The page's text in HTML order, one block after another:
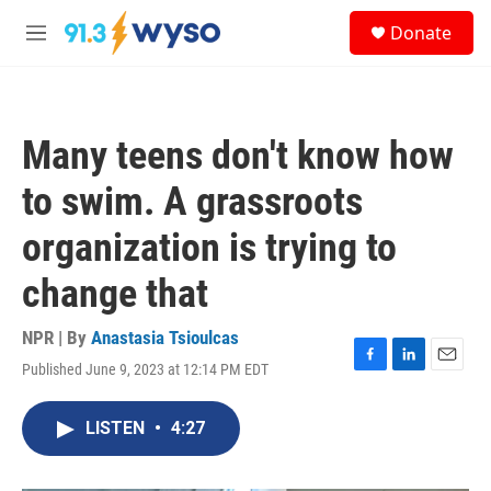
Skip to main content
M
Donate
Many teens don't know how
to swim. A grassroots
organization is trying to
change that
NPR | By Anastasia Tsioulcas
Published June 9, 2023 at 12:14 PM EDT
F
L
E
LISTEN • 4:27